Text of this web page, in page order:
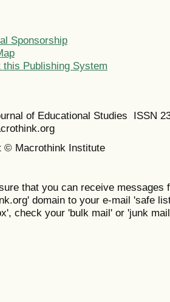
Sponsorship
this Publishing System
of Educational Studies ISSN
© Macrothink Institute
that you can receive messages
domain to your e-mail 'safe
check your 'bulk mail' or 'junk